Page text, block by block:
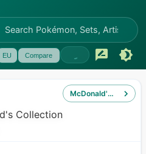
EU Compare
McDonald's